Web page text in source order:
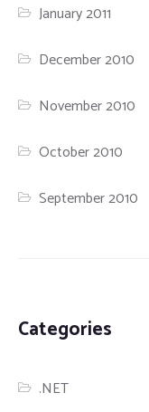
January 2011
December 2010
November 2010
October 2010
September 2010
Categories
.NET